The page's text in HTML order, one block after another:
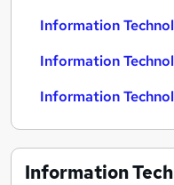
Information
Information
Information
Information